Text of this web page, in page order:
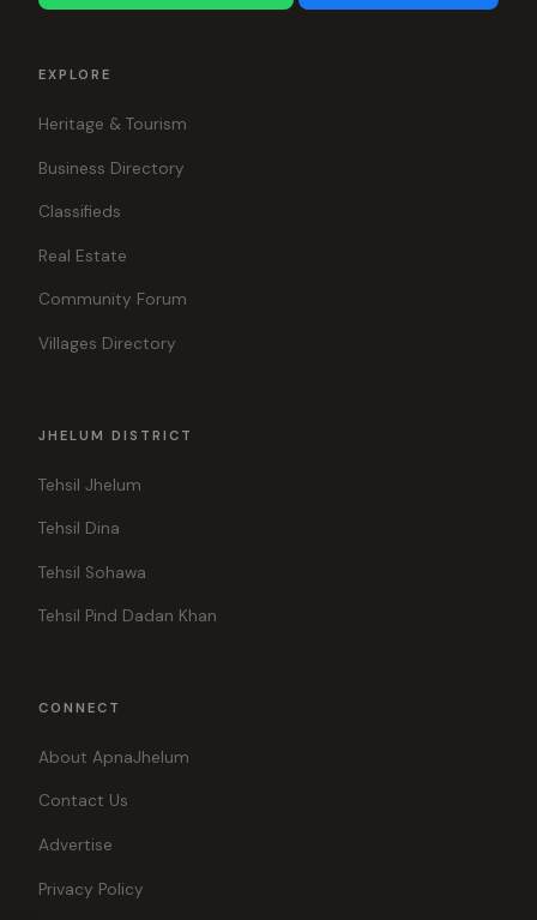
EXPLORE
Heritage & Tourism
Business Directory
Classifieds
Real Estate
Community Forum
Villages Directory
JHELUM DISTRICT
Tehsil Jhelum
Tehsil Dina
Tehsil Sohawa
Tehsil Pind Dadan Khan
CONNECT
About ApnaJhelum
Contact Us
Advertise
Privacy Policy